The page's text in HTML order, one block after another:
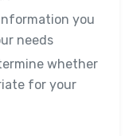
you
needs
whether
for your